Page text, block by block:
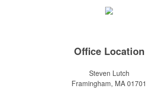
Office Location
Steven Lutch
Framingham, MA 01701